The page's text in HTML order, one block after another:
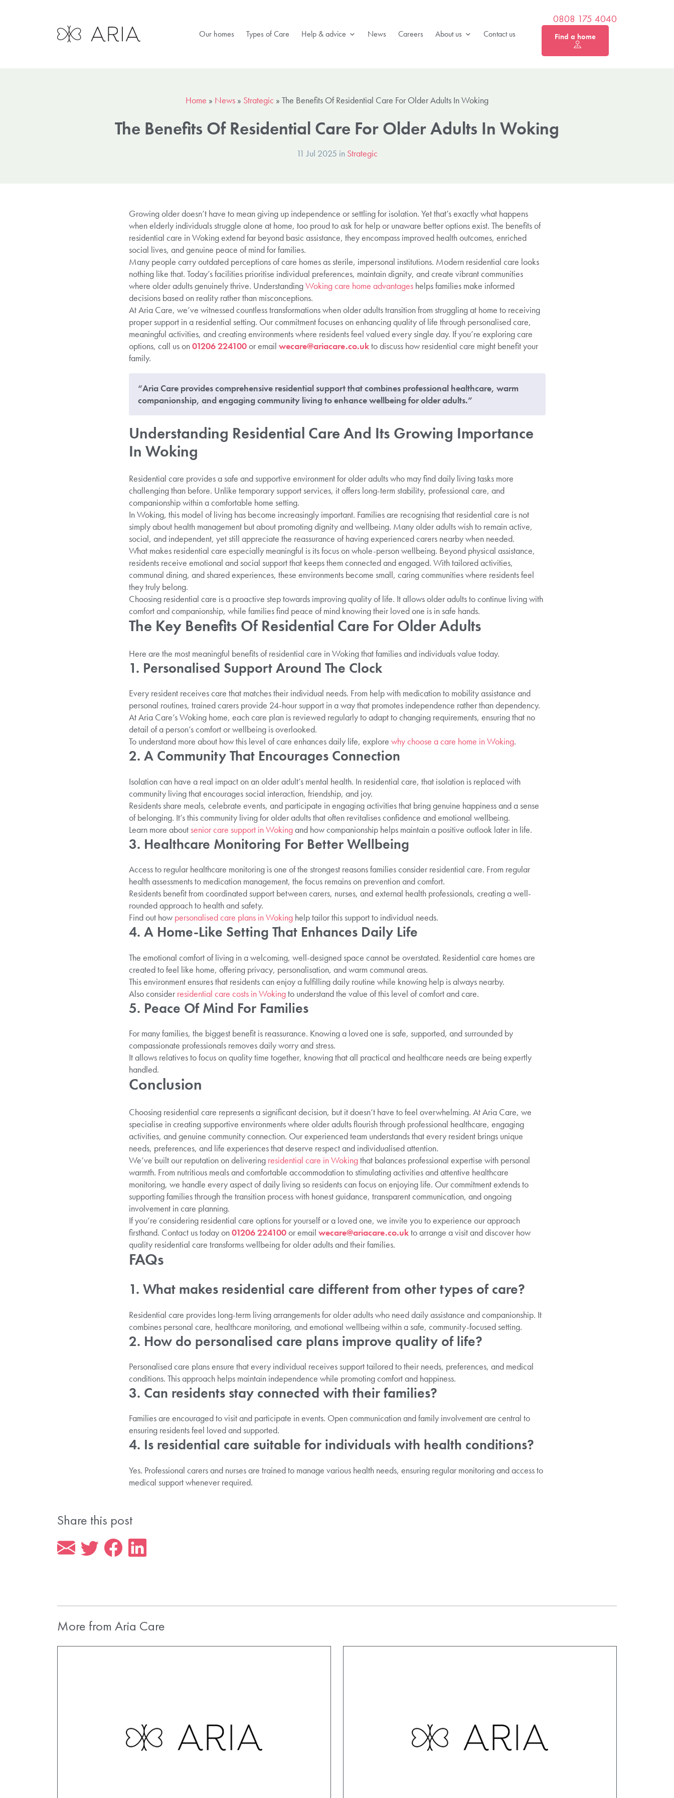
Our homes Types of Care Help & advice News Careers About us Contact us
0808 175 4040
Find a home
Home » News » Strategic » The Benefits Of Residential Care For Older Adults In Woking
The Benefits Of Residential Care For Older Adults In Woking
11 Jul 2025 in Strategic
Growing older doesn’t have to mean giving up independence or settling for isolation. Yet that’s exactly what happens
when elderly individuals struggle alone at home, too proud to ask for help or unaware better options exist. The benefits of
residential care in Woking extend far beyond basic assistance, they encompass improved health outcomes, enriched
social lives, and genuine peace of mind for families.
Many people carry outdated perceptions of care homes as sterile, impersonal institutions. Modern residential care looks
nothing like that. Today’s facilities prioritise individual preferences, maintain dignity, and create vibrant communities
where older adults genuinely thrive. UnderstandingWoking care home advantageshelps families make informed
decisions based on reality rather than misconceptions.
At Aria Care, we’ve witnessed countless transformations when older adults transition from struggling at home to receiving
proper support in a residential setting. Our commitment focuses on enhancing quality of life through personalised care,
meaningful activities, and creating environments where residents feel valued every single day. If you’re exploring care
options, call us on01206 224100or email wecare@ariacare.co.ukto discuss how residential care might benefit your
family.
“Aria Care provides comprehensive residential support that combines professional healthcare, warm
companionship, and engaging community living to enhance wellbeing for older adults.”
Understanding Residential Care And Its Growing Importance
In Woking
Residential care provides a safe and supportive environment for older adults who may find daily living tasks more
challenging than before. Unlike temporary support services, it offers long-term stability, professional care, and
companionship within a comfortable home setting.
In Woking, this model of living has become increasingly important. Families are recognising that residential care is not
simply about health management but about promoting dignity and wellbeing. Many older adults wish to remain active,
social, and independent, yet still appreciate the reassurance of having experienced carers nearby when needed.
What makes residential care especially meaningful is its focus on whole-person wellbeing. Beyond physical assistance,
residents receive emotional and social support that keeps them connected and engaged. With tailored activities,
communal dining, and shared experiences, these environments become small, caring communities where residents feel
they truly belong.
Choosing residential care is a proactive step towards improving quality of life. It allows older adults to continue living with
comfort and companionship, while families find peace of mind knowing their loved one is in safe hands.
The Key Benefits Of Residential Care For Older Adults
Here are the most meaningful benefits of residential care in Woking that families and individuals value today.
1. Personalised Support Around The Clock
Every resident receives care that matches their individual needs. From help with medication to mobility assistance and
personal routines, trained carers provide 24-hour support in a way that promotes independence rather than dependency.
At Aria Care’s Woking home, each care plan is reviewed regularly to adapt to changing requirements, ensuring that no
detail of a person’s comfort or wellbeing is overlooked.
To understand more about how this level of care enhances daily life, explore why choose a care home in Woking.
2. A Community That Encourages Connection
Isolation can have a real impact on an older adult’s mental health. In residential care, that isolation is replaced with
community living that encourages social interaction, friendship, and joy.
Residents share meals, celebrate events, and participate in engaging activities that bring genuine happiness and a sense
of belonging. It’s this community living for older adults that often revitalises confidence and emotional wellbeing.
Learn more aboutsenior care support in Wokingand how companionship helps maintain a positive outlook later in life.
3. Healthcare Monitoring For Better Wellbeing
Access to regular healthcare monitoring is one of the strongest reasons families consider residential care. From regular
health assessments to medication management, the focus remains on prevention and comfort.
Residents benefit from coordinated support between carers, nurses, and external health professionals, creating a well-
rounded approach to health and safety.
Find out how personalised care plans in Wokinghelp tailor this support to individual needs.
4. A Home-Like Setting That Enhances Daily Life
The emotional comfort of living in a welcoming, well-designed space cannot be overstated. Residential care homes are
created to feel like home, offering privacy, personalisation, and warm communal areas.
This environment ensures that residents can enjoy a fulfilling daily routine while knowing help is always nearby.
Also consider residential care costs in Wokingto understand the value of this level of comfort and care.
5. Peace Of Mind For Families
For many families, the biggest benefit is reassurance. Knowing a loved one is safe, supported, and surrounded by
compassionate professionals removes daily worry and stress.
It allows relatives to focus on quality time together, knowing that all practical and healthcare needs are being expertly
handled.
Conclusion
Choosing residential care represents a significant decision, but it doesn’t have to feel overwhelming. At Aria Care, we
specialise in creating supportive environments where older adults flourish through professional healthcare, engaging
activities, and genuine community connection. Our experienced team understands that every resident brings unique
needs, preferences, and life experiences that deserve respect and individualised attention.
We’ve built our reputation on delivering residential care in Wokingthat balances professional expertise with personal
warmth. From nutritious meals and comfortable accommodation to stimulating activities and attentive healthcare
monitoring, we handle every aspect of daily living so residents can focus on enjoying life. Our commitment extends to
supporting families through the transition process with honest guidance, transparent communication, and ongoing
involvement in care planning.
If you’re considering residential care options for yourself or a loved one, we invite you to experience our approach
firsthand. Contact us today on01206 224100or email wecare@ariacare.co.ukto arrange a visit and discover how
quality residential care transforms wellbeing for older adults and their families.
FAQs
1. What makes residential care different from other types of care?
Residential care provides long-term living arrangements for older adults who need daily assistance and companionship. It
combines personal care, healthcare monitoring, and emotional wellbeing within a safe, community-focused setting.
2. How do personalised care plans improve quality of life?
Personalised care plans ensure that every individual receives support tailored to their needs, preferences, and medical
conditions. This approach helps maintain independence while promoting comfort and happiness.
3. Can residents stay connected with their families?
Families are encouraged to visit and participate in events. Open communication and family involvement are central to
ensuring residents feel loved and supported.
4. Is residential care suitable for individuals with health conditions?
Yes. Professional carers and nurses are trained to manage various health needs, ensuring regular monitoring and access to
medical support whenever required.
Share this post
More from Aria Care